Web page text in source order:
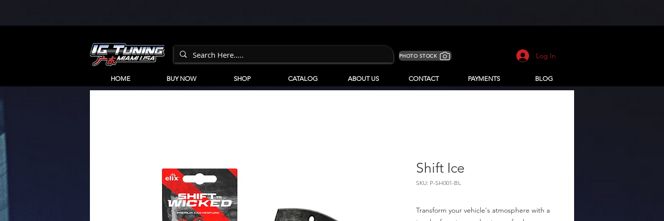
PHOTO STOCK Log In
HOME BUY NOW SHOP CATALOG ABOUT US CONTACT PAYMENTS BLOG
Shift Ice
SKU: P-SH001-BL
Transform your vehicle's atmosphere with a